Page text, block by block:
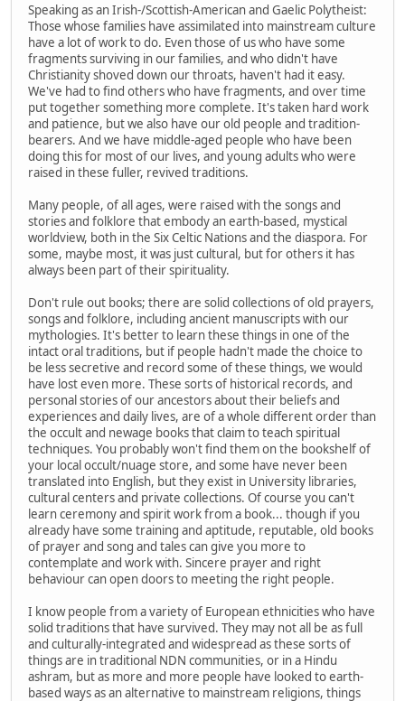
Speaking as an Irish-/Scottish-American and Gaelic Polytheist:
Those whose families have assimilated into mainstream culture
have a lot of work to do. Even those of us who have some
fragments surviving in our families, and who didn't have
Christianity shoved down our throats, haven't had it easy.
We've had to find others who have fragments, and over time
put together something more complete. It's taken hard work
and patience, but we also have our old people and tradition-
bearers. And we have middle-aged people who have been
doing this for most of our lives, and young adults who were
raised in these fuller, revived traditions.
Many people, of all ages, were raised with the songs and
stories and folklore that embody an earth-based, mystical
worldview, both in the Six Celtic Nations and the diaspora. For
some, maybe most, it was just cultural, but for others it has
always been part of their spirituality.
Don't rule out books; there are solid collections of old prayers,
songs and folklore, including ancient manuscripts with our
mythologies. It's better to learn these things in one of the
intact oral traditions, but if people hadn't made the choice to
be less secretive and record some of these things, we would
have lost even more. These sorts of historical records, and
personal stories of our ancestors about their beliefs and
experiences and daily lives, are of a whole different order than
the occult and newage books that claim to teach spiritual
techniques. You probably won't find them on the bookshelf of
your local occult/nuage store, and some have never been
translated into English, but they exist in University libraries,
cultural centers and private collections. Of course you can't
learn ceremony and spirit work from a book... though if you
already have some training and aptitude, reputable, old books
of prayer and song and tales can give you more to
contemplate and work with. Sincere prayer and right
behaviour can open doors to meeting the right people.
I know people from a variety of European ethnicities who have
solid traditions that have survived. They may not all be as full
and culturally-integrated and widespread as these sorts of
things are in traditional NDN communities, or in a Hindu
ashram, but as more and more people have looked to earth-
based ways as an alternative to mainstream religions, things